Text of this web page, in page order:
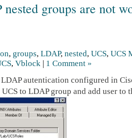
groups are not
, groups, LDAP, nested, UCS, UCS
, Vblock | 1 Comment »
autentication configured in
to LDAP group and add user to